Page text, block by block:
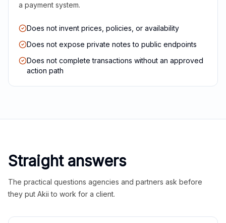
a payment system.
Does not invent prices, policies, or availability
Does not expose private notes to public endpoints
Does not complete transactions without an approved
action path
Straight answers
The practical questions agencies and partners ask before
they put Akii to work for a client.